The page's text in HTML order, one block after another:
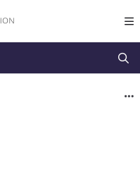
https://docs.mapp.com/
exploring further.